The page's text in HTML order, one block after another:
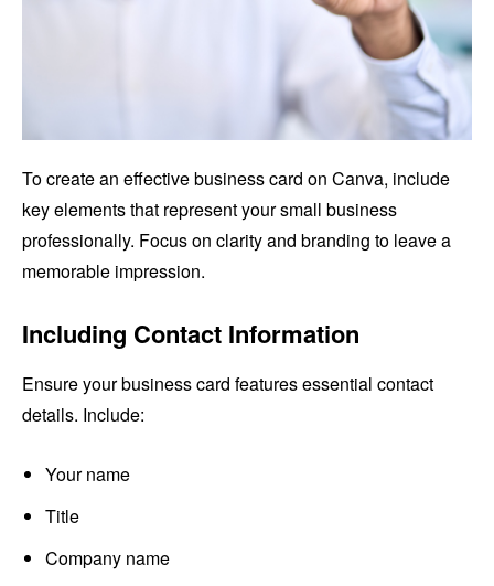
To create an effective business card on Canva, include
key elements that represent your small business
professionally. Focus on clarity and branding to leave a
memorable impression.
Including Contact Information
Ensure your business card features essential contact
details. Include:
Your name
Title
Company name